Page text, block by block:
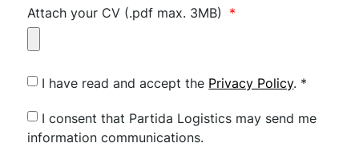
Attach your CV (.pdf max. 3MB)
I have read and accept the Privacy Policy. *
I consent that Partida Logistics may send me
information communications.